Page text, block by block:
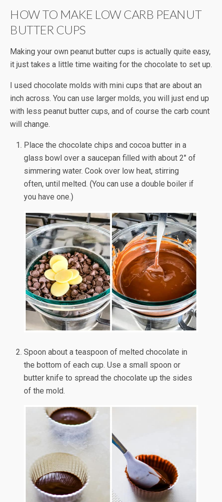
HOW TO MAKE LOW CARB PEANUT
BUTTER CUPS
Making your own peanut butter cups is actually quite easy,
it just takes a little time waiting for the chocolate to set up.
I used chocolate molds with mini cups that are about an
inch across. You can use larger molds, you will just end up
with less peanut butter cups, and of course the carb count
will change.
Place the chocolate chips and cocoa butter in a
glass bowl over a saucepan filled with about 2″ of
simmering water. Cook over low heat, stirring
often, until melted. (You can use a double boiler if
you have one.)
Spoon about a teaspoon of melted chocolate in
the bottom of each cup. Use a small spoon or
butter knife to spread the chocolate up the sides
of the mold.